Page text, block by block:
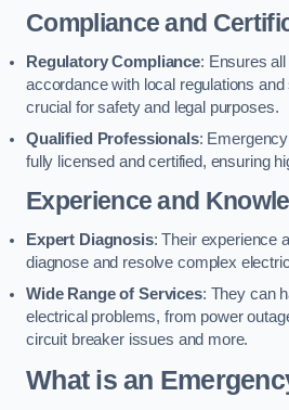
Compliance and
Regulatory Compliance: Ensures
accordance with local regulations
crucial for safety and legal purposes.
Qualified Professionals:
fully licensed and certified, ensuring
Experience and
Expert Diagnosis: Their experience
diagnose and resolve complex
Wide Range of Services: They can
electrical problems, from power
circuit breaker issues and more.
What is an